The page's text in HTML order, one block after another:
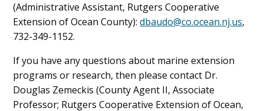
(Administrative Assistant, Rutgers Cooperative
Extension of Ocean County):dbaudo@co.ocean.nj.us,
732-349-1152.
If you have any questions about marine extension
programs or research, then please contact Dr.
Douglas Zemeckis (County Agent II, Associate
Professor; Rutgers Cooperative Extension of Ocean,